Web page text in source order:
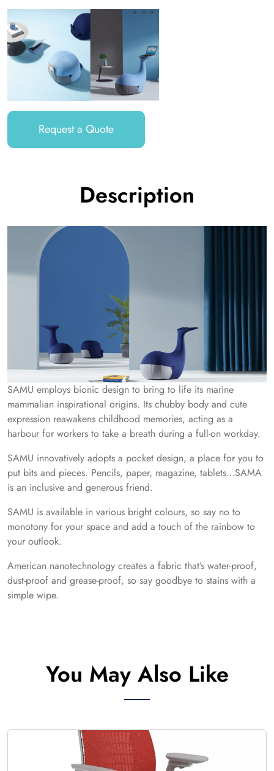
Request a Quote
Description
SAMU employs bionic design to bring to life its marine
mammalian inspirational origins. Its chubby body and cute
expression reawakens childhood memories, acting as a
harbour for workers to take a breath during a full-on workday.
SAMU innovatively adopts a pocket design, a place for you to
put bits and pieces. Pencils, paper, magazine, tablets…SAMA
is an inclusive and generous friend.
SAMU is available in various bright colours, so say no to
monotony for your space and add a touch of the rainbow to
your outlook.
American nanotechnology creates a fabric that’s water-proof,
dust-proof and grease-proof, so say goodbye to stains with a
simple wipe.
You May Also Like